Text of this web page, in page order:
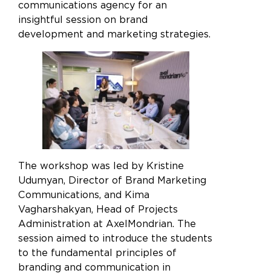
communications agency for an
insightful session on brand
development and marketing strategies.
The workshop was led by Kristine
Udumyan, Director of Brand Marketing
Communications, and Kima
Vagharshakyan, Head of Projects
Administration at AxelMondrian. The
session aimed to introduce the students
to the fundamental principles of
branding and communication in